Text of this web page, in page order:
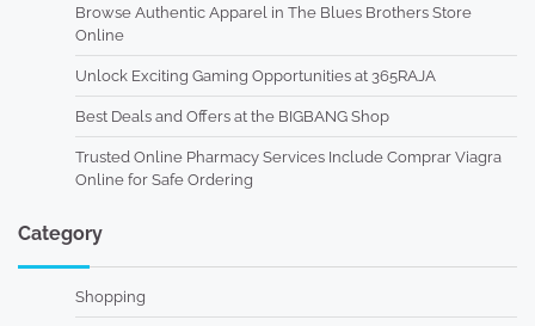
Browse Authentic Apparel in The Blues Brothers Store
Online
Unlock Exciting Gaming Opportunities at 365RAJA
Best Deals and Offers at the BIGBANG Shop
Trusted Online Pharmacy Services Include Comprar Viagra
Online for Safe Ordering
Category
Shopping